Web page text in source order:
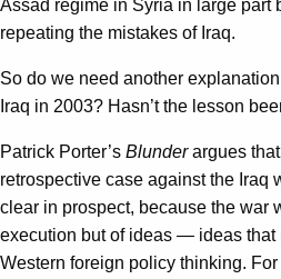
Assad regime in Syria in large part
repeating the mistakes of Iraq.
So do we need another
Iraq in 2003? Hasn’t the lesson
Patrick Porter’s Blunderargues
retrospective case against the Iraq
clear in prospect, because the war
execution but of ideas — ideas that
Western foreign policy thinking.